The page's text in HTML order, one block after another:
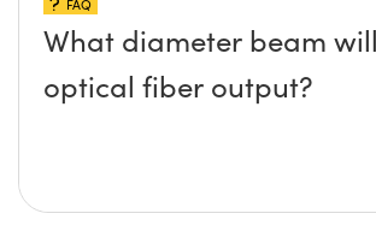
FAQ
What diameter beam
optical fiber output?